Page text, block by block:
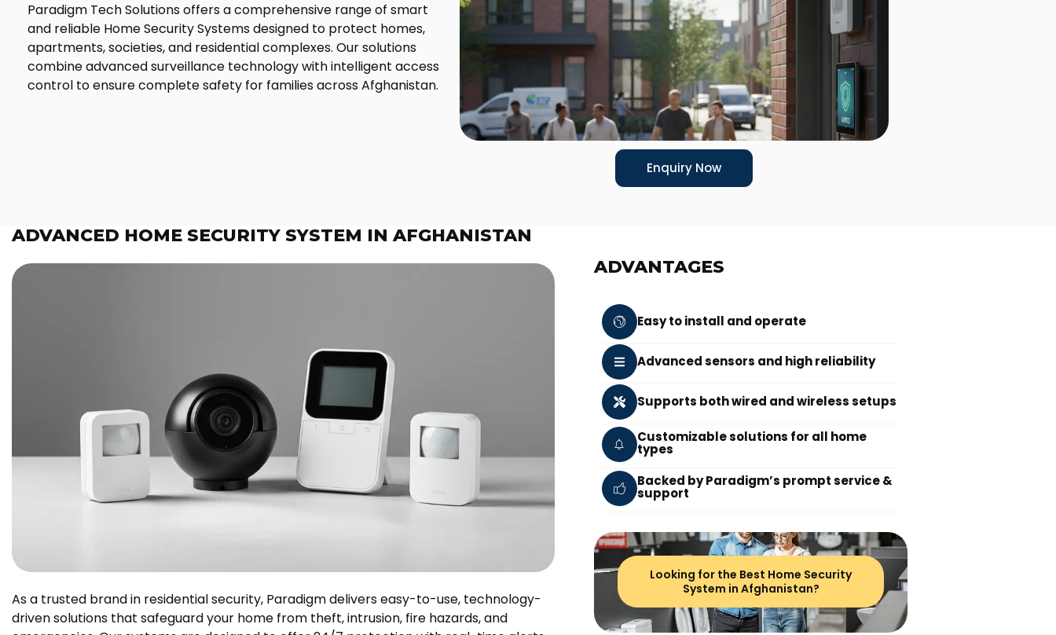
Paradigm Tech Solutions offers a comprehensive range of smart
and reliable Home Security Systems designed to protect homes,
apartments, societies, and residential complexes. Our solutions
combine advanced surveillance technology with intelligent access
control to ensure complete safety for families across Afghanistan.
Enquiry Now
ADVANCED HOME SECURITY SYSTEM IN AFGHANISTAN
As a trusted brand in residential security, Paradigm delivers easy-to-use, technology-
driven solutions that safeguard your home from theft, intrusion, fire hazards, and
ADVANTAGES
Easy to install and operate
Advanced sensors and high reliability
Supports both wired and wireless setups
Customizable solutions for all home
types
Backed by Paradigm’s prompt service &
support
Looking for the Best Home Security
System in Afghanistan?